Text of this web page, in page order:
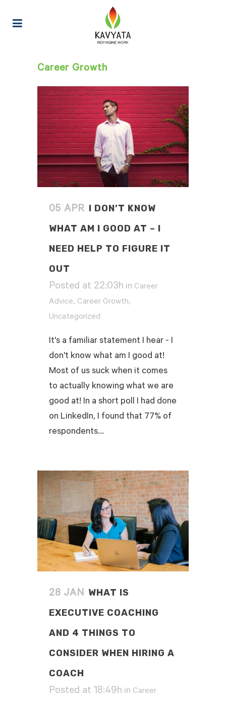
Career Growth
05 APR I DON’T KNOW
WHAT AM I GOOD AT – I
NEED HELP TO FIGURE IT
OUT
Posted at 22:03h in Career
Advice, Career Growth,
Uncategorized
It's a familiar statement I hear - I
don't know what am I good at!
Most of us suck when it comes
to actually knowing what we are
good at! In a short poll I had done
on LinkedIn, I found that 77% of
respondents...
28 JAN WHAT IS
EXECUTIVE COACHING
AND 4 THINGS TO
CONSIDER WHEN HIRING A
COACH
Posted at 18:49h in Career